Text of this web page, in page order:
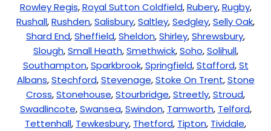
Rowley Regis,Royal Sutton Coldfield,Rubery,Rugby,
Rushall,Rushden,Salisbury,Saltley,Sedgley,Selly Oak,
Shard End,Sheffield,Sheldon,Shirley,Shrewsbury,
Slough,Small Heath,Smethwick,Soho,Solihull,
Southampton,Sparkbrook,Springfield,Stafford,St
Albans,Stechford,Stevenage,Stoke On Trent,Stone
Cross,Stonehouse,Stourbridge,Streetly,Stroud,
Swadlincote,Swansea,Swindon, Tamworth, Telford,
Tettenhall, Tewkesbury, Thetford, Tipton, Tividale,